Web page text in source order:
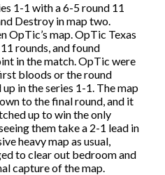
1-1 with a 6-5 round 11
Destroy in map two.
OpTic’s map. OpTic Texas
rounds, and found
in the match. OpTic were
bloods or the round
in the series 1-1. The map
to the final round, and it
up to win the only
them take a 2-1 lead in
heavy map as usual,
to clear out bedroom and
capture of the map.